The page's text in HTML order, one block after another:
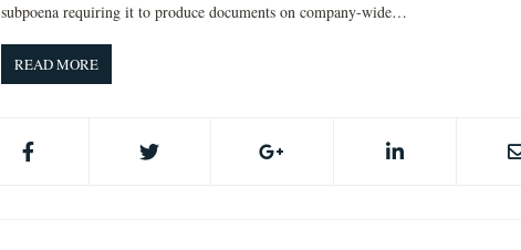
subpoena requiring it to produce documents on company-wide…
READ MORE